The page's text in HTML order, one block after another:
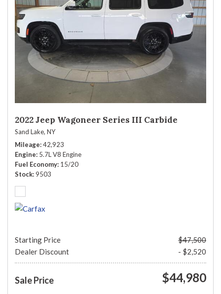
2022 Jeep Wagoneer Series III Carbide
Sand Lake, NY
Mileage 42,923
Engine 5.7L V8 Engine
Fuel Economy 15/20
Stock 9503
Starting Price
$47,500
Dealer Discount
- $2,520
Sale Price $44,980